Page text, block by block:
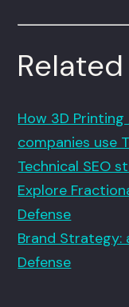
How 3D
companies use
Technical SEO
Explore
Defense
Brand
Defense